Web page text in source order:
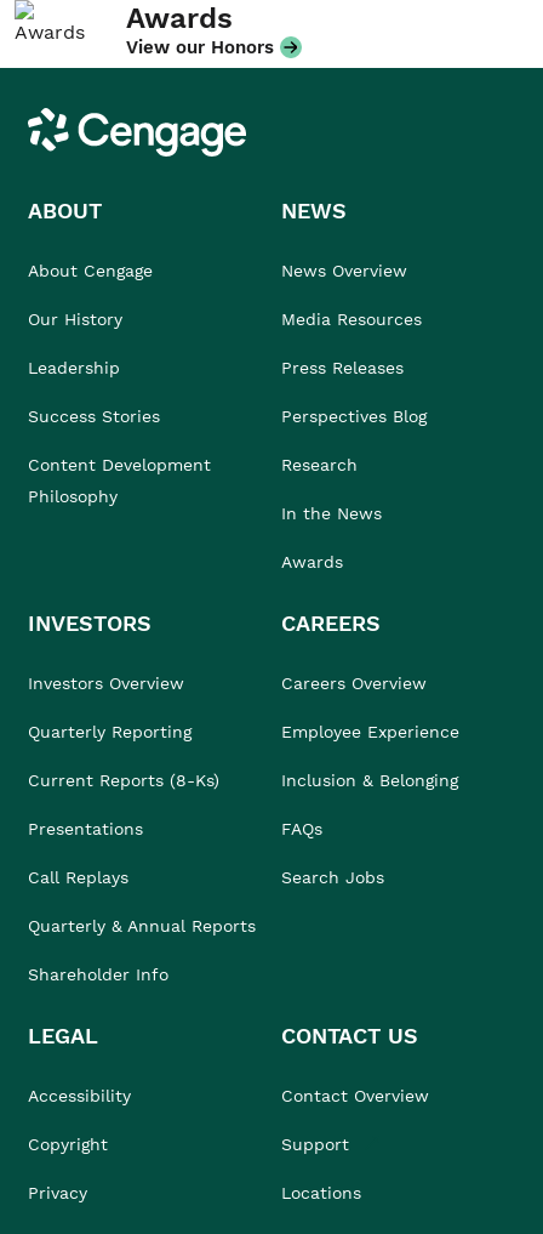
Awards
View our Honors
Cengage
ABOUT
About Cengage
Our History
Leadership
Success Stories
Content Development
Philosophy
NEWS
News Overview
Media Resources
Press Releases
Perspectives Blog
Research
In the News
Awards
INVESTORS
Investors Overview
Quarterly Reporting
Current Reports (8-Ks)
Presentations
Call Replays
Quarterly & Annual Reports
Shareholder Info
CAREERS
Careers Overview
Employee Experience
Inclusion & Belonging
FAQs
Search Jobs
LEGAL
Accessibility
Copyright
Privacy
CONTACT US
Contact Overview
Support
Locations